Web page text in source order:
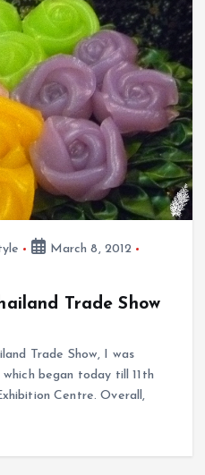
March 8, 2012
Trade Show
Trade Show, I was
began today till 11th
Centre. Overall,